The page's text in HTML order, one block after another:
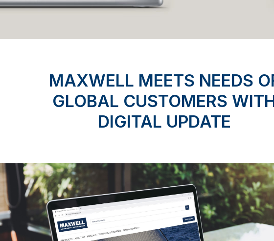
MAXWELL MEETS NEEDS
GLOBAL CUSTOMERS
DIGITAL UPDATE